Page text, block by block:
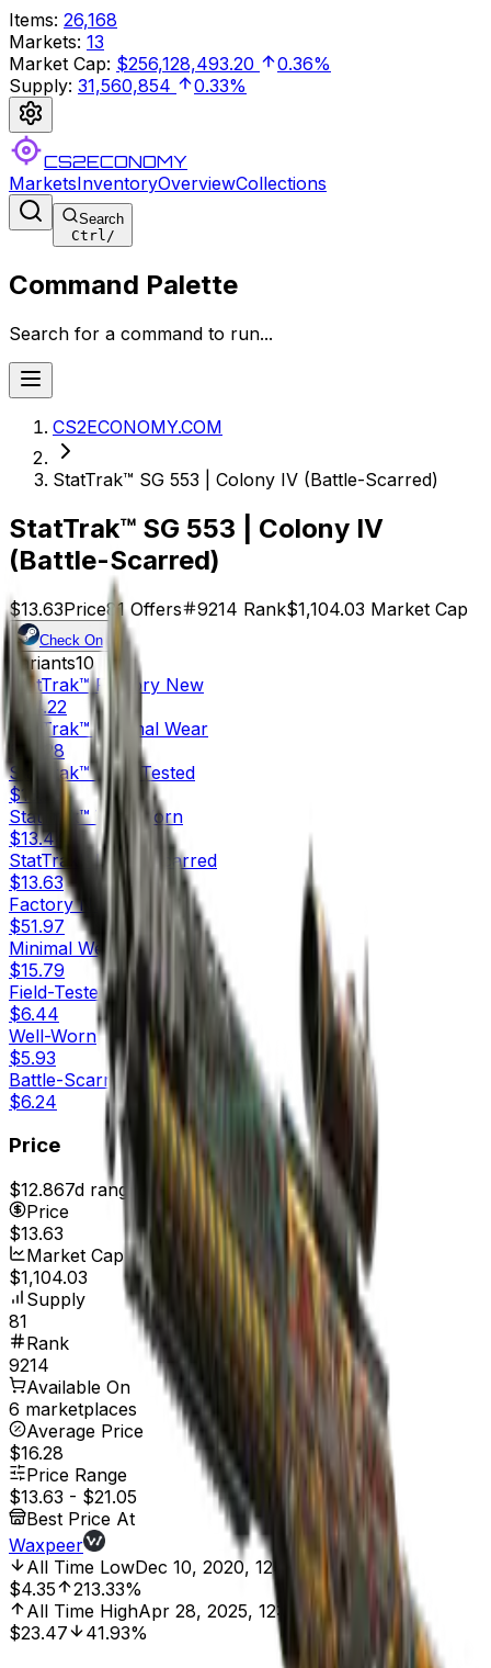
Items: 26,168
Markets: 13
Market Cap: $256,128,493.20
0.36%
Supply: 31,560,854 0.33%
CS2ECONOMY
MarketsInventoryOverviewCollections
Search
Ctrl/
Command Palette
Search for a command to run...
CS2ECONOMY.COM
StatTrak™ SG 553 | Colony IV (Battle-Scarred)
StatTrak™ SG 553 | Colony IV
(Battle-Scarred)
$13.63Price81 Offers 9214 Rank$1,104.03 Market Cap
Check On
Variants10
StatTrak™ Factory New
$94.22
StatTrak™ Minimal Wear
$37.28
StatTrak™ Field-Tested
$13.53
StatTrak™ Well-Worn
$13.44
StatTrak™
Battle-Scarred
$13.63
Factory New
$51.97
Minimal Wear
$15.79
Field-Tested
$6.44
Well-Worn
$5.93
Battle-Scarred
$6.24
Price
$12.867d range
$14.06
Price
$13.63
Market Cap
$1,104.03
Supply
81
Rank
9214
Available On
6 marketplaces
Average Price
$16.28
Price Range
$13.63 - $21.05
Best Price At
Waxpeer
All Time LowDec 10, 2020, 12:00 AM
$4.35
213.33%
All Time HighApr 28, 2025, 12:00 AM
$23.47
41.93%